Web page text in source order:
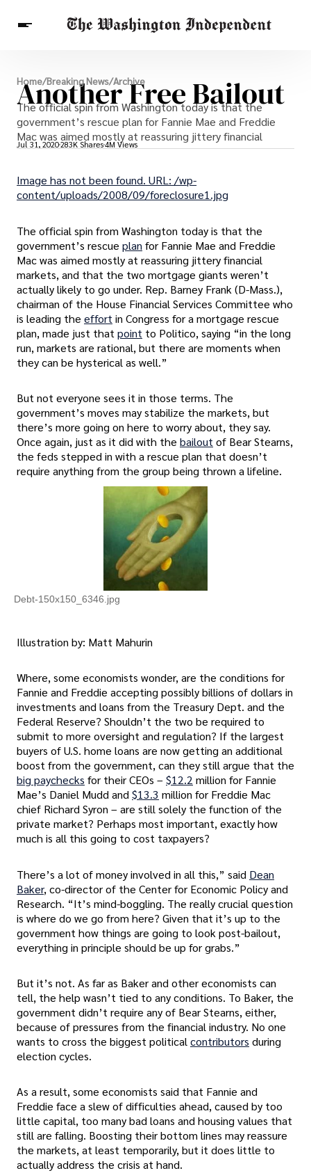
Breaking News
Finance
Celebrities
Entertainment
Crypto
Health
Others
Home/Breaking News/Archive
Another Free Bailout
The official spin from Washington today is that the
government’s rescue plan for Fannie Mae and Freddie
Mac was aimed mostly at reassuring jittery financial
Jul 31, 2020283K Shares4M Views
Image has not been found. URL: /wp-
content/uploads/2008/09/foreclosure1.jpg
The official spin from Washington today is that the
government’s rescue plan for Fannie Mae and Freddie
Mac was aimed mostly at reassuring jittery financial
markets, and that the two mortgage giants weren’t
actually likely to go under. Rep. Barney Frank (D-Mass.),
chairman of the House Financial Services Committee who
is leading the effort in Congress for a mortgage rescue
plan, made just that point to Politico, saying “in the long
run, markets are rational, but there are moments when
they can be hysterical as well.”
But not everyone sees it in those terms. The
government’s moves may stabilize the markets, but
there’s more going on here to worry about, they say.
Once again, just as it did with the bailout of Bear Stearns,
the feds stepped in with a rescue plan that doesn’t
require anything from the group being thrown a lifeline.
Debt-150x150_6346.jpg
Illustration by: Matt Mahurin
Where, some economists wonder, are the conditions for
Fannie and Freddie accepting possibly billions of dollars in
investments and loans from the Treasury Dept. and the
Federal Reserve? Shouldn’t the two be required to
submit to more oversight and regulation? If the largest
buyers of U.S. home loans are now getting an additional
boost from the government, can they still argue that the
big paychecks for their CEOs –$12.2 million for Fannie
Mae’s Daniel Mudd and$13.3 million for Freddie Mac
chief Richard Syron – are still solely the function of the
private market? Perhaps most important, exactly how
much is all this going to cost taxpayers?
There’s a lot of money involved in all this,” said Dean
Baker, co-director of the Center for Economic Policy and
Research. “It’s mind-boggling. The really crucial question
is where do we go from here? Given that it’s up to the
government how things are going to look post-bailout,
everything in principle should be up for grabs.”
But it’s not. As far as Baker and other economists can
tell, the help wasn’t tied to any conditions. To Baker, the
government didn’t require any of Bear Stearns, either,
because of pressures from the financial industry. No one
wants to cross the biggest political contributors during
election cycles.
As a result, some economists said that Fannie and
Freddie face a slew of difficulties ahead, caused by too
little capital, too many bad loans and housing values that
still are falling. Boosting their bottom lines may reassure
the markets, at least temporarily, but it does little to
actually address the crisis at hand.